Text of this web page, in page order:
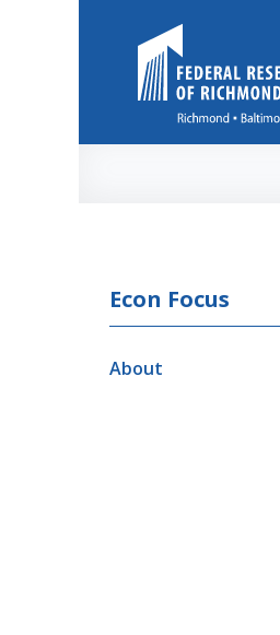
Econ Focus
About